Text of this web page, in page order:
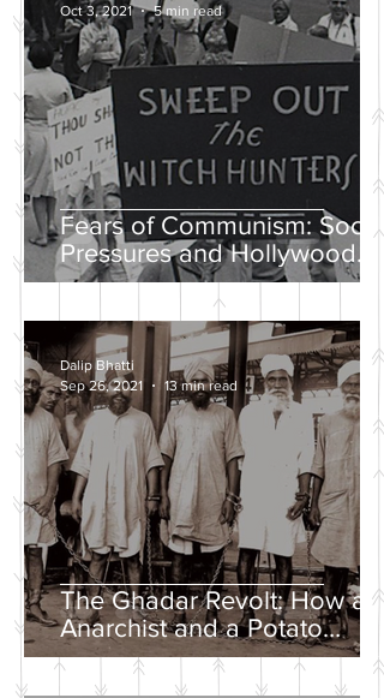
Fears of Communism: Social
Pressures and Hollywood
Propaganda
Oct 3, 2021
5 min read
The Ghadar Revolt: How an
Anarchist and a Potato
Farmer Tried to Overthrow
the British Empire
Dalip Bhatti
Sep 26, 2021
13 min read